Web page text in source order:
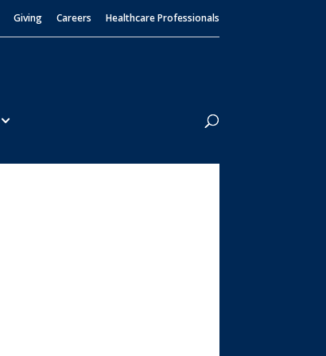
Giving Careers Healthcare Professionals
Search